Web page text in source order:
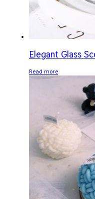
Elegant Glass
Read more